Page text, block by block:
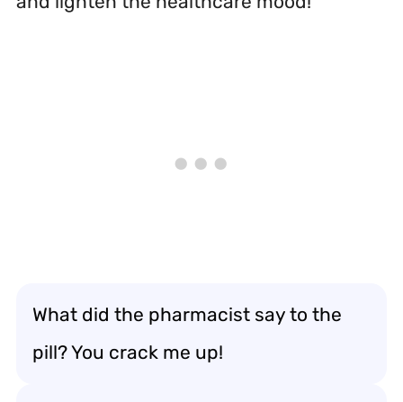
What did the pharmacist say to the
pill? You crack me up!